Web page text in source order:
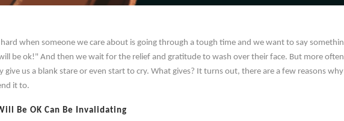
hard when someone we care about is going through a tough time and we want to say
be ok!" And then we wait for the relief and gratitude to wash over their face. But more
give us a blank stare or even start to cry. What gives? It turns out, there are a few reasons
it to.
Be OK Can Be Invalidating